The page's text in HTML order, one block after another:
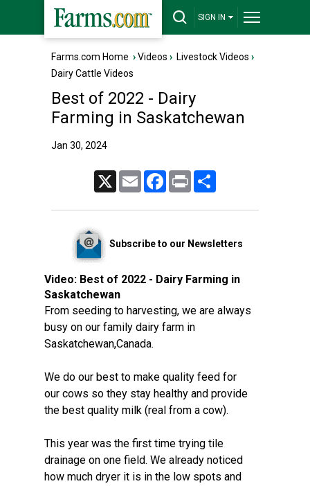
SIGN IN
Farms.com Home ›Videos › Livestock Videos ›
Dairy Cattle Videos
Best of 2022 - Dairy
Farming in Saskatchewan
Jan 30, 2024
Email FacebookPrint
Subscribe to our Newsletters
Video: Best of 2022 - Dairy Farming in
Saskatchewan
From seeding to harvesting, we are always
busy on our family dairy farm in
Saskatchewan,Canada.
We do our best to make quality feed for
our cows so they stay healthy and provide
the best quality milk (real from a cow).
This year was the first time trying tile
drainage on one field. We already noticed
how much dryer it is in the low spots and